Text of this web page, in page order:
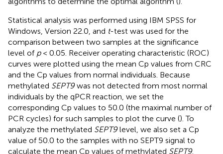
Statistical analysis was performed using IBM SPSS for
Windows, Version 22.0, and t-test was used for the
comparison between two samples at the significance
level of p< 0.05. Receiver operating characteristic (ROC)
curves were plotted using the mean Cp values from CRC
and the Cp values from normal individuals. Because
methylated SEPT9was not detected from most normal
individuals by the qPCR reaction, we set the
corresponding Cp values to 50.0 (the maximal number of
PCR cycles) for such samples to plot the curve (). To
analyze the methylated SEPT9level, we also set a Cp
value of 50.0 to the samples with no SEPT9 signal to
calculate the mean Cp values of methylated SEPT9.